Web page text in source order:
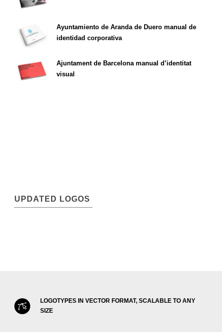
Ayuntamiento de Aranda de Duero manual de
identidad corporativa
Ajuntament de Barcelona manual d’identitat
visual
UPDATED LOGOS
LOGOTYPES IN VECTOR FORMAT, SCALABLE TO ANY
SIZE